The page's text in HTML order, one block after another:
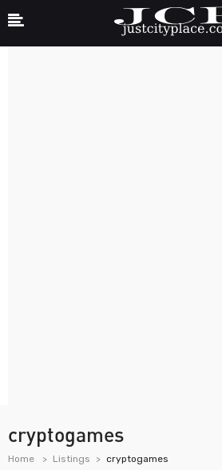
cryptogames
Home Listings cryptogames